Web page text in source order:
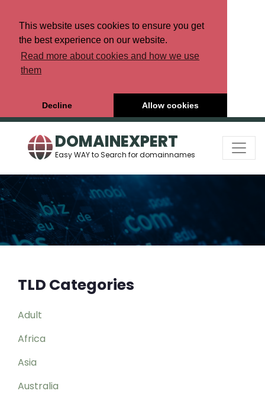
This website uses cookies to ensure you get
the best experience on our website.
Read more about cookies and how we use
them
Decline Allow cookies
DOMAINEXPERT
Easy WAY to Search for domainnames
TLD Categories
Adult
Africa
Asia
Australia